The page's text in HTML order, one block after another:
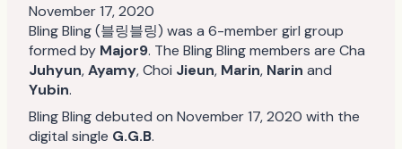
November 17, 2020
Bling Bling (블링블링) was a 6-member girl group
formed by Major9. The Bling Bling members are Cha
Juhyun,Ayamy, Choi Jieun, Marin, Narin and
Yubin.
Bling Bling debuted on November 17, 2020 with the
digital single G.G.B.